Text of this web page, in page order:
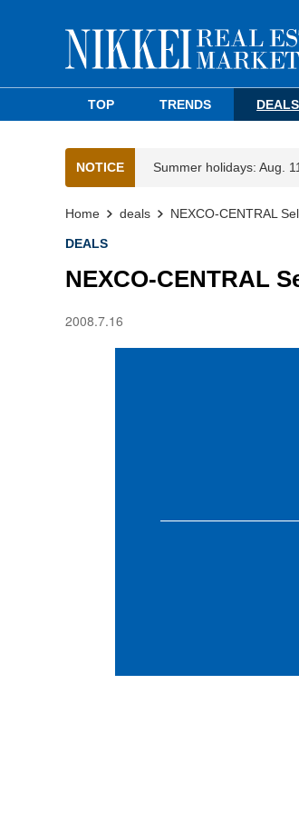
TOP TRENDS DEALS
NOTICE Summer holidays: Aug.
Home deals NEXCO-CENTRAL
DEALS
NEXCO-CENTRAL
2008.7.16